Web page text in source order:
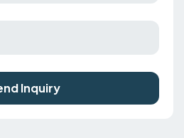
Inquiry